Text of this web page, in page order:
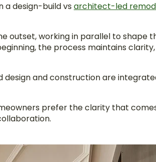
a design-build vs architect-led
outset, working in parallel to shape
the process maintains clarity,
design and construction are
prefer the clarity that